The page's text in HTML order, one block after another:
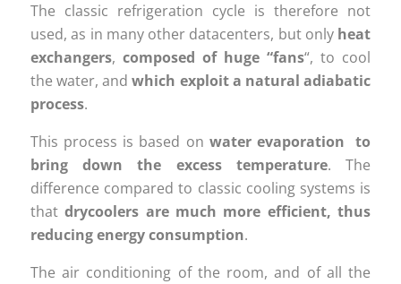
The classic refrigeration cycle is therefore not
used, as in many other datacenters, but only heat
exchangers, composed of huge “fans“, to cool
the water, andwhich exploit a natural adiabatic
process.
This process is based on water evaporation to
bring down the excess temperature. The
difference compared to classic cooling systems is
that drycoolers are much more efficient, thus
reducing energy consumption.
The air conditioning of the room, and of all the